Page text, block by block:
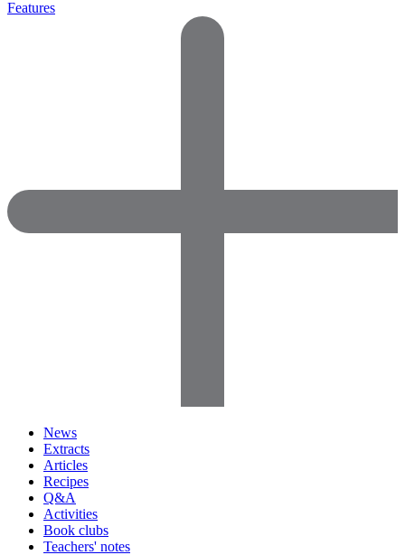
Features
News
Extracts
Articles
Recipes
Q&A
Activities
Book clubs
Teachers' notes